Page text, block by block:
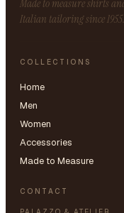
Made to measure shirts
Italian tailoring since 1955.
COLLECTIONS
Home
Men
Women
Accessories
Made to Measure
CONTACT